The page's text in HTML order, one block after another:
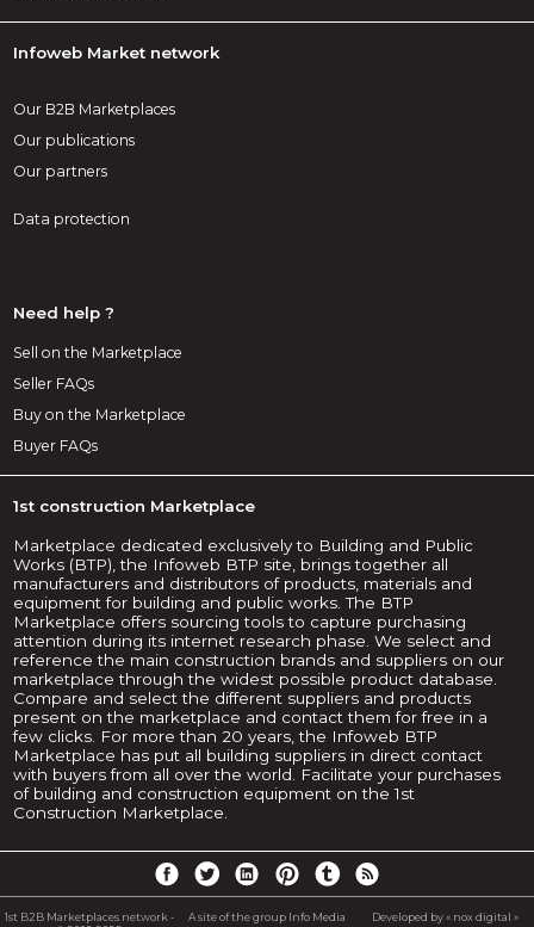
Infoweb Market network
Our B2B Marketplaces
Our publications
Our partners
Data protection
Need help ?
Sell on the Marketplace
Seller FAQs
Buy on the Marketplace
Buyer FAQs
1st construction Marketplace
Marketplace dedicated exclusively to Building and Public
Works (BTP), the Infoweb BTP site, brings together all
manufacturers and distributors of products, materials and
equipment for building and public works. The BTP
Marketplace offers sourcing tools to capture purchasing
attention during its internet research phase. We select and
reference the main construction brands and suppliers on our
marketplace through the widest possible product database.
Compare and select the different suppliers and products
present on the marketplace and contact them for free in a
few clicks. For more than 20 years, the Infoweb BTP
Marketplace has put all building suppliers in direct contact
with buyers from all over the world. Facilitate your purchases
of building and construction equipment on the 1st
Construction Marketplace.
1st B2B Marketplaces network -
A site of the group Info Media Developed by « nox digital »